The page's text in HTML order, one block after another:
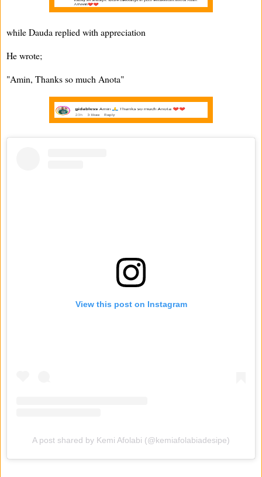
while Dauda replied with appreciation
He wrote;
"Amin, Thanks so much Anota"
View this post on Instagram
A post shared by Kemi Afolabi (@kemiafolabiadesipe)